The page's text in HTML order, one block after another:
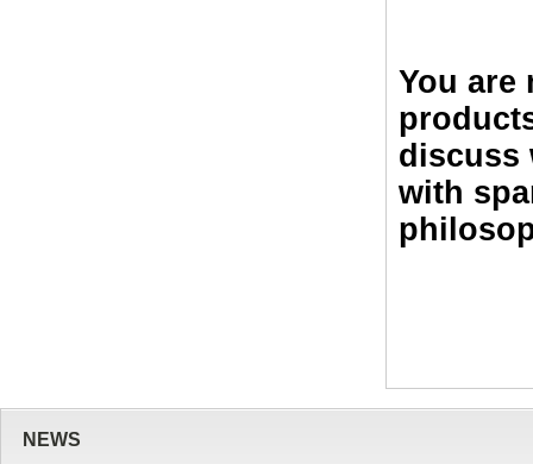
You are
with
NEWS